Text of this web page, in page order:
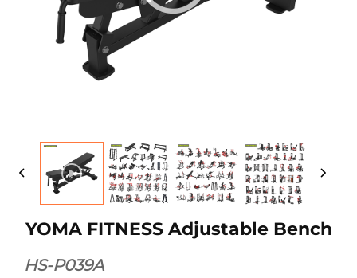
YOMA FITNESS Adjustable Bench
HS-P039A